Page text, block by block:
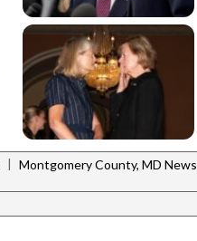
| Montgomery County, MD News